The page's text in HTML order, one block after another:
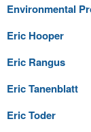
Environmental
Eric Hooper
Eric Rangus
Eric Tanenblatt
Eric Toder